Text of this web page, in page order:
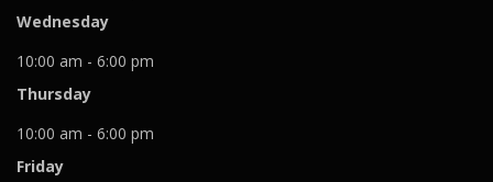
Wednesday
10:00 am - 6:00 pm
Thursday
10:00 am - 6:00 pm
Friday